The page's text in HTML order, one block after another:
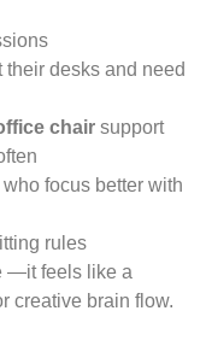
desks and need
chair support
focus better with
rules
—it feels like a
creative brain flow.